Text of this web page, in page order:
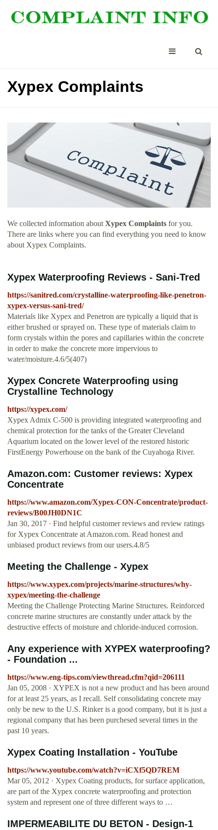
Xypex Complaints
We collected information about Xypex Complaints for you.
There are links where you can find everything you need to know
about Xypex Complaints.
Xypex Waterproofing Reviews - Sani-Tred
https://sanitred.com/crystalline-waterproofing-like-penetron-
xypex-versus-sani-tred/
Materials like Xypex and Penetron are typically a liquid that is
either brushed or sprayed on. These type of materials claim to
form crystals within the pores and capillaries within the concrete
in order to make the concrete more impervious to
water/moisture.4.6/5(407)
Xypex Concrete Waterproofing using
Crystalline Technology
https://xypex.com/
Xypex Admix C-500 is providing integrated waterproofing and
chemical protection for the tanks of the Greater Cleveland
Aquarium located on the lower level of the restored historic
FirstEnergy Powerhouse on the bank of the Cuyahoga River.
Amazon.com: Customer reviews: Xypex
Concentrate
https://www.amazon.com/Xypex-CON-Concentrate/product-
reviews/B00JH0DN1C
Jan 30, 2017 · Find helpful customer reviews and review ratings
for Xypex Concentrate at Amazon.com. Read honest and
unbiased product reviews from our users.4.8/5
Meeting the Challenge - Xypex
https://www.xypex.com/projects/marine-structures/why-
xypex/meeting-the-challenge
Meeting the Challenge Protecting Marine Structures. Reinforced
concrete marine structures are constantly under attack by the
destructive effects of moisture and chloride-induced corrosion.
Any experience with XYPEX waterproofing?
- Foundation ...
https://www.eng-tips.com/viewthread.cfm?qid=206111
Jan 05, 2008 · XYPEX is not a new product and has been around
for at least 25 years, as I recall. Self consolidating concrete may
only be new to the U.S. Rinker is a good company, but it is just a
regional company that has been purchesed several times in the
past 10 years.
Xypex Coating Installation - YouTube
https://www.youtube.com/watch?v=iCXf5QD7REM
Mar 05, 2012 · Xypex Coating products, for surface application,
are part of the Xypex concrete waterproofing and protection
system and represent one of three different ways to …
IMPERMEABILITE DU BETON - Design-1